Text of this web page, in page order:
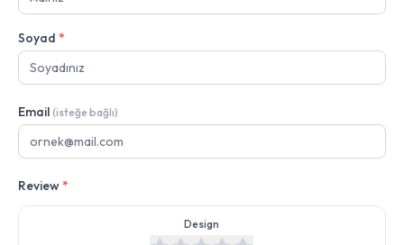
Soyad *
Email (isteğe bağlı)
Review*
Design